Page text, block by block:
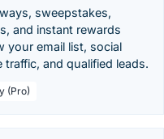
sweepstakes,
and instant rewards
your email list, social
and qualified leads.
(Pro)